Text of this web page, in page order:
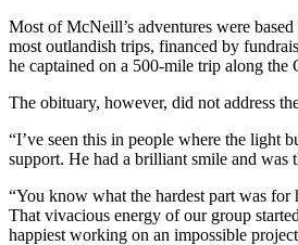
Most of McNeill’s adventures were
most outlandish trips, financed by
he captained on a 500-mile trip along the
The obituary, however, did not address
“I’ve seen this in people where the light
support. He had a brilliant smile and was
“You know what the hardest part was for
That vivacious energy of our group
happiest working on an impossible